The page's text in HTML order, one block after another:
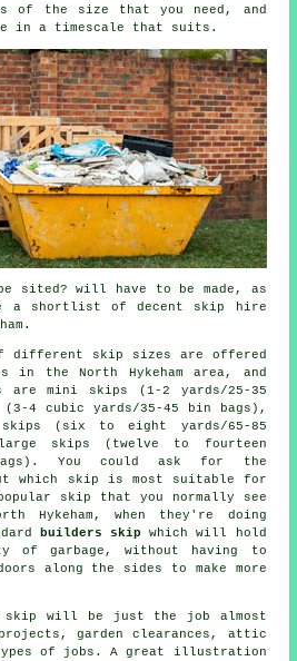
of the size that you need, and
in a timescale that suits.
sited? will have to be made, as
a shortlist of decent skip hire
different skip sizes are offered
in the North Hykeham area, and
are mini skips (1-2 yards/25-35
4 cubic yards/35-45 bin bags),
(six to eight yards/65-85
skips (twelve to fourteen
You could ask for the
which skip is most suitable for
skip that you normally see
Hykeham, when they're doing
builders skip which will hold
of garbage, without having to
along the sides to make more
skip
will be just the job almost
projects, garden clearances, attic
types of jobs. A great illustration